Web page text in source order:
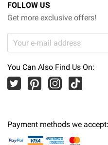
FOLLOW US
Get more exclusive offers!
You Can Also Find Us On:
Payment methods we accept: